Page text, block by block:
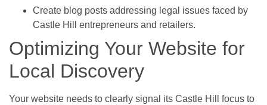
Create blog posts addressing legal issues faced by
Castle Hill entrepreneurs and retailers.
Optimizing Your Website for
Local Discovery
Your website needs to clearly signal its Castle Hill focus to